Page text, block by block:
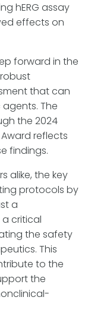
hERG assay
effects on
forward in the
that can
The
the 2024
reflects
findings.
alike, the key
protocols by
a
critical
the safety
This
to the
the